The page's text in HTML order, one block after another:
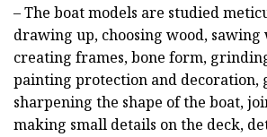
– The boat models are studied
drawing up, choosing wood, sawing
creating frames, bone form,
painting protection and decoration,
sharpening the shape of the boat,
making small details on the deck,